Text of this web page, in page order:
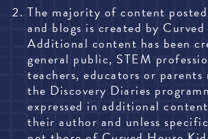
The majority of content
and blogs is created by
Additional content has been
general public, STEM
teachers, educators or
the Discovery Diaries
expressed in additional
their author and unless